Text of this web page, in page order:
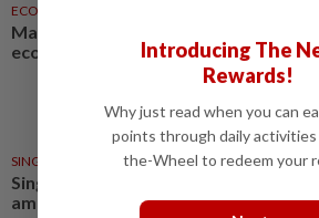
ECONOMY
Malaysia can become a top-30
economy, says Abdul Wahid
SINGAPORE 06 Aug 2026
Singapore Parliament affirms
amended Workers' Party
Introducing The
Rewards!
Why just read when you can
points through daily activities
the-Wheel to redeem your